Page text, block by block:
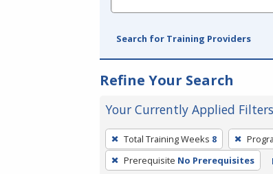
Search for Training Providers
Refine Your Search
Your Currently Applied Filters
To
remove
a
Total Training Weeks 8
Prerequisite No Prerequisites